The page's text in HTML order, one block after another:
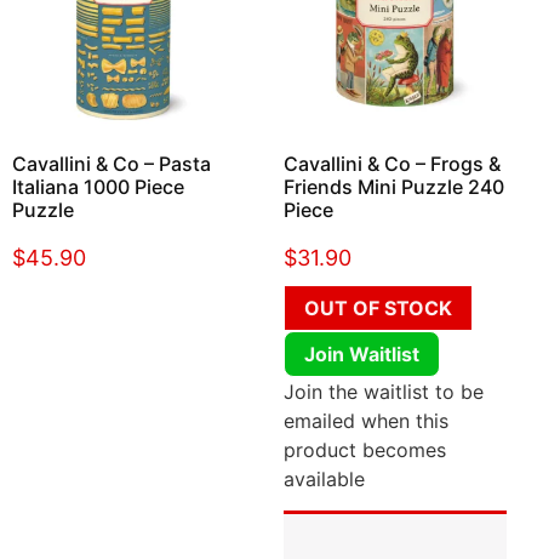
Cavallini & Co – Pasta
Italiana 1000 Piece
Puzzle
$45.90
Cavallini & Co – Frogs &
Friends Mini Puzzle 240
Piece
$31.90
OUT OF STOCK
Join Waitlist
Join the waitlist to be
emailed when this
product becomes
available